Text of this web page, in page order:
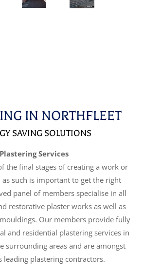
IN NORTHFLEET
SAVING SOLUTIONS
Plastering Services
the final stages of creating a work or
as such is important to get the right
panel of members specialise in all
restorative plaster works as well as
Our members provide fully
and residential plastering services in
surrounding areas and are amongst
leading plastering contractors.